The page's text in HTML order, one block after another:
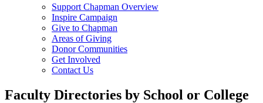
Support Chapman Overview
Inspire Campaign
Give to Chapman
Areas of Giving
Donor Communities
Get Involved
Contact Us
Faculty Directories by School or College